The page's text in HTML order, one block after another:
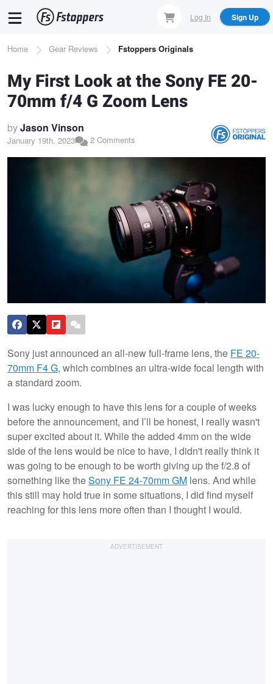
content
Log In Sign Up
Breadcrumb
Home Gear Reviews Fstoppers Originals
My First Look at the Sony FE 20-
70mm f/4 G Zoom Lens
byJason Vinson
January 19th, 2023 2 Comments
Sony just announced an all-new full-frame lens, the FE 20-
70mm F4 G, which combines an ultra-wide focal length with
a standard zoom.
I was lucky enough to have this lens for a couple of weeks
before the announcement, and I’ll be honest, I really wasn't
super excited about it. While the added 4mm on the wide
side of the lens would be nice to have, I didn't really think it
was going to be enough to be worth giving up the f/2.8 of
something like theSony FE 24-70mm GM lens. And while
this still may hold true in some situations, I did find myself
reaching for this lens more often than I thought I would.